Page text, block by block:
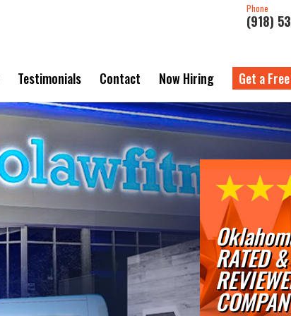
Phone
(918)
Testimonials Contact Now Hiring Get a
RATED